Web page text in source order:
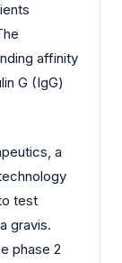
affinity
G (IgG)
a
test
gravis.
phase 2